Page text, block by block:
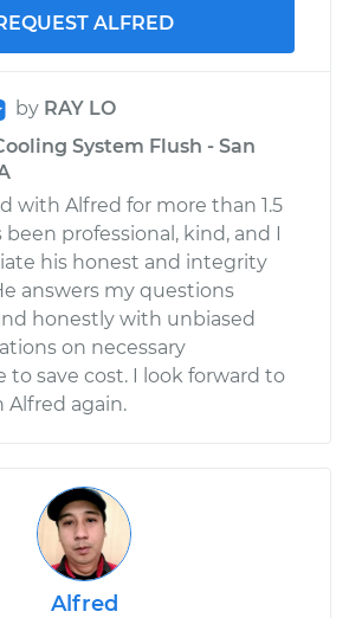
ALFRED
by RAY LO
System Flush - San
with Alfred for more than 1.5
been professional, kind, and I
his honest and integrity
answers my questions
honestly with unbiased
on necessary
to save cost. I look forward to
again.
Alfred